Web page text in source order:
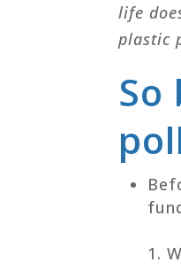
life
plastic